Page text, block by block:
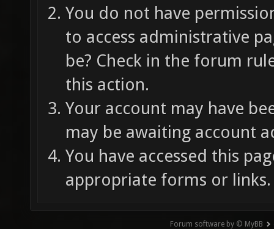
You do not have
to access administrative
be? Check in the forum
this action.
Your account may have
may be awaiting account
You have accessed this
appropriate forms or links.
Forum software by © MyBB